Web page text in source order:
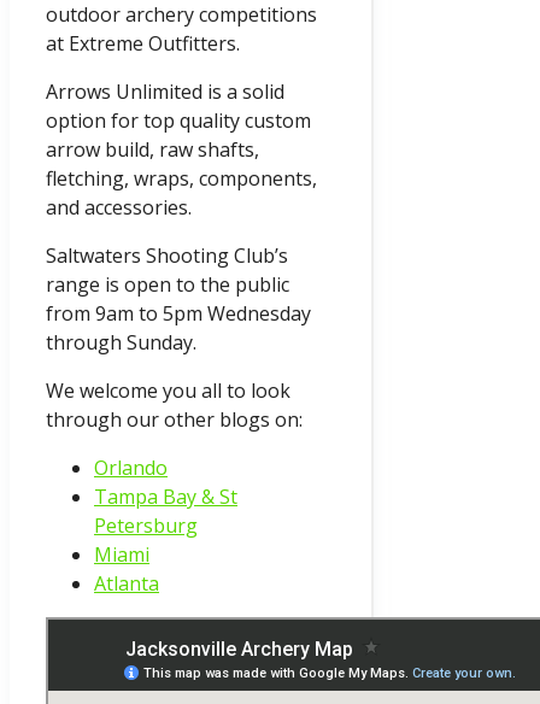
outdoor archery competitions
at Extreme Outfitters.
Arrows Unlimited is a solid
option for top quality custom
arrow build, raw shafts,
fletching, wraps, components,
and accessories.
Saltwaters Shooting Club’s
range is open to the public
from 9am to 5pm Wednesday
through Sunday.
We welcome you all to look
through our other blogs on:
Orlando
Tampa Bay & St
Petersburg
Miami
Atlanta